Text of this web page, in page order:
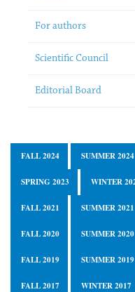
For authors
Scientific Council
Editorial Board
FALL 2024 SUMMER 2024
SPRING 2023 WINTER
FALL 2021 SUMMER 2021
FALL 2020 SUMMER 2020
FALL 2019 SUMMER 2019
FALL 2017 WINTER 2017